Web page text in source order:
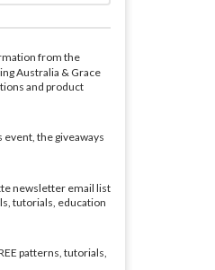
from the
Australia & Grace
and product
event, the giveaways
newsletter email list
tutorials, education
patterns, tutorials,